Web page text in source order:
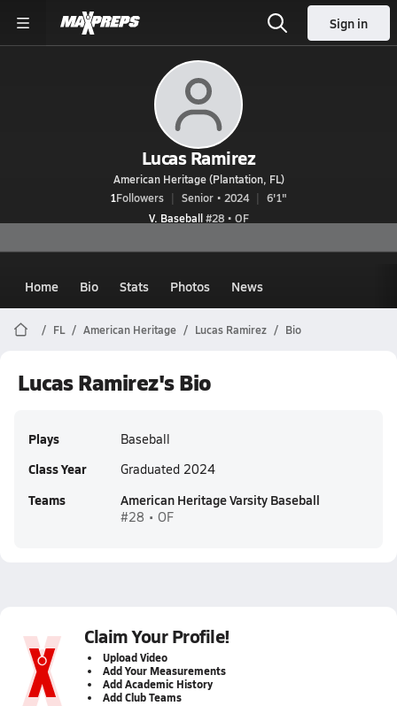
Sign in
Lucas Ramirez
American Heritage (Plantation, FL)
1Followers Senior • 2024
6'1"
V. Baseball#28 • OF
Home Bio Stats Photos News
FL American Heritage Lucas Ramirez Bio
Lucas Ramirez's Bio
Plays Baseball
Class Year Graduated 2024
Teams American Heritage Varsity Baseball
#28 • OF
Claim Your Profile!
Upload Video
Add Your Measurements
Add Academic History
Add Club Teams